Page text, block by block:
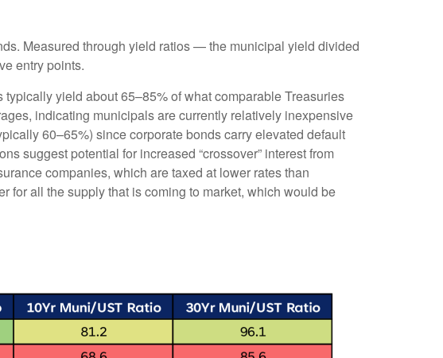
Measured through yield ratios — the municipal yield divided
entry points.
yield about 65–85% of what comparable Treasuries
indicating municipals are currently relatively inexpensive
60–65%) since corporate bonds carry elevated default
suggest potential for increased “crossover” interest from
companies, which are taxed at lower rates than
for all the supply that is coming to market, which would be